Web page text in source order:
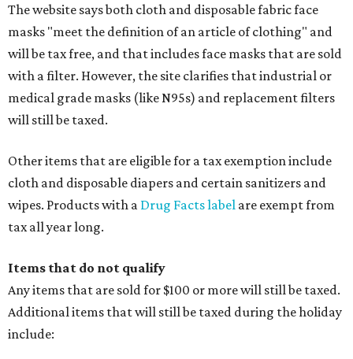
The website says both cloth and disposable fabric face
masks "meet the definition of an article of clothing" and
will be tax free, and that includes face masks that are sold
with a filter. However, the site clarifies that industrial or
medical grade masks (like N95s) and replacement filters
will still be taxed.
Other items that are eligible for a tax exemption include
cloth and disposable diapers and certain sanitizers and
wipes. Products with a Drug Facts label are exempt from
tax all year long.
Items that do not qualify
Any items that are sold for $100 or more will still be taxed.
Additional items that will still be taxed during the holiday
include: